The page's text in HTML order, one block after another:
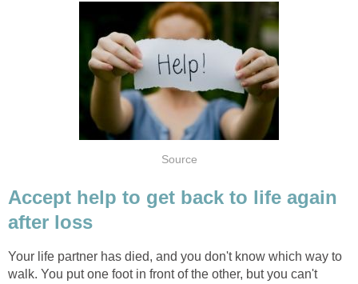
Source
Accept help to get back to life again
after loss
Your life partner has died, and you don't know which way to
walk. You put one foot in front of the other, but you can't